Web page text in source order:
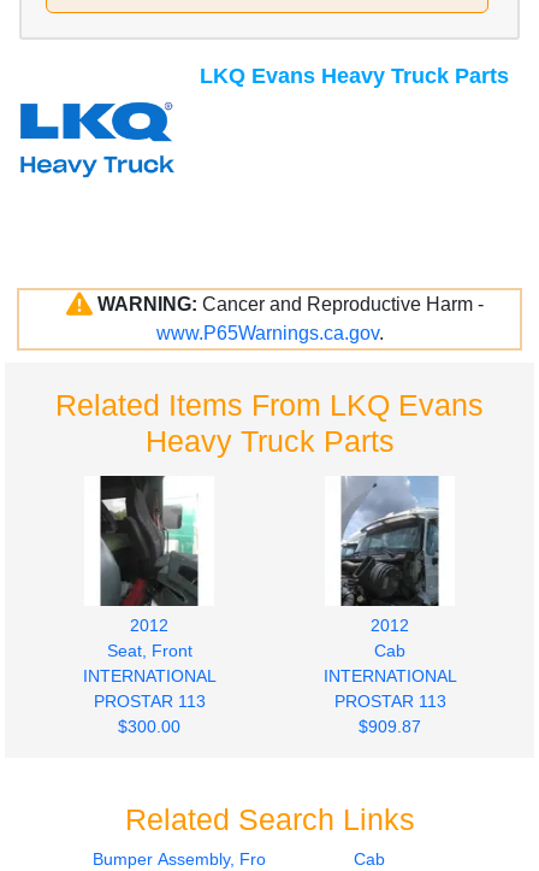
LKQ Evans Heavy Truck Parts
WARNING: Cancer and Reproductive Harm -
www.P65Warnings.ca.gov.
Related Items From LKQ Evans
Heavy Truck Parts
2012
Seat, Front
INTERNATIONAL
PROSTAR 113
$300.00
2012
Cab
INTERNATIONAL
PROSTAR 113
$909.87
Related Search Links
Bumper Assembly, Front
Cab